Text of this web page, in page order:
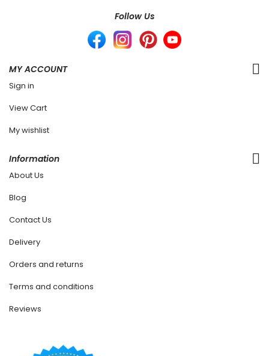
Follow Us
MY ACCOUNT
Sign in
View Cart
My wishlist
Information
About Us
Blog
Contact Us
Delivery
Orders and returns
Terms and conditions
Reviews